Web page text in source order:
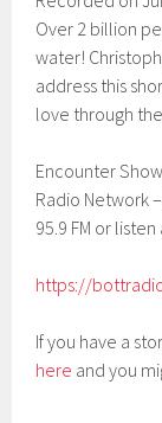
RSS FEED
SHARE
LINK
EMBED
Over 2 billion
water!
address this
love through
Encounter
Radio Network
95.9 FM or
https://
If you have a
here and you